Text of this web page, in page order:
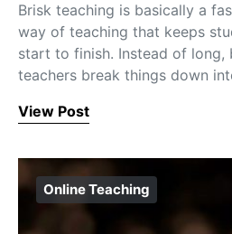
Brisk teaching is basically a
way of teaching that keeps
start to finish. Instead of long,
teachers break things down
View Post
Online Teaching